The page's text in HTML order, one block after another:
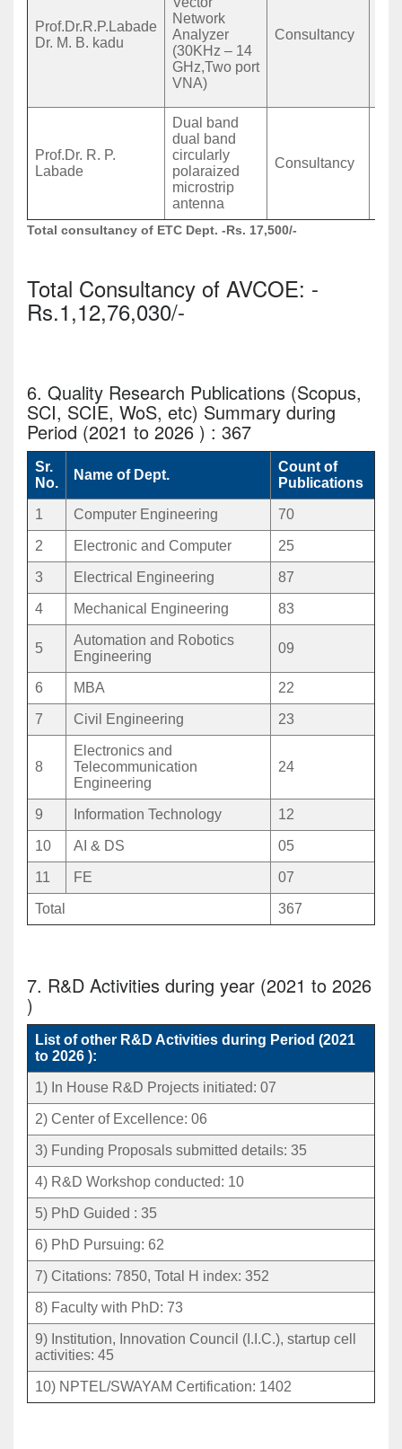
Prof.Dr.R.P.Labade
Dr. M. B. kadu
Network
Analyzer
(30KHz – 14
GHz,Two port
VNA)
Consultancy
Prof.Dr. R. P.
Labade
Dual band
dual band
circularly
polaraized
microstrip
antenna
Consultancy
Total consultancy of ETC Dept. -Rs. 17,500/-
Total Consultancy of AVCOE: -
Rs.1,12,76,030/-
6. Quality Research Publications (Scopus,
SCI, SCIE, WoS, etc) Summary during
Period (2021 to 2026 ) : 367
Sr.
No.
Name of Dept.
Count of
Publications
1 Computer Engineering 70
2 Electronic and Computer 25
3 Electrical Engineering 87
4 Mechanical Engineering 83
5
Automation and Robotics
Engineering
09
6 MBA 22
7 Civil Engineering 23
8
Electronics and
Telecommunication
Engineering
24
9 Information Technology 12
10 AI & DS 05
11 FE 07
Total 367
7. R&D Activities during year (2021 to 2026
)
List of other R&D Activities during Period (2021
to 2026 ):
1) In House R&D Projects initiated: 07
2) Center of Excellence: 06
3) Funding Proposals submitted details: 35
4) R&D Workshop conducted: 10
5) PhD Guided : 35
6) PhD Pursuing: 62
7) Citations: 7850, Total H index: 352
8) Faculty with PhD: 73
9) Institution, Innovation Council (I.I.C.), startup cell
activities: 45
10) NPTEL/SWAYAM Certification: 1402